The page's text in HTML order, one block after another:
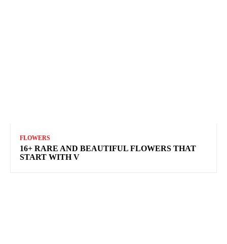
FLOWERS
16+ RARE AND BEAUTIFUL FLOWERS THAT
START WITH V